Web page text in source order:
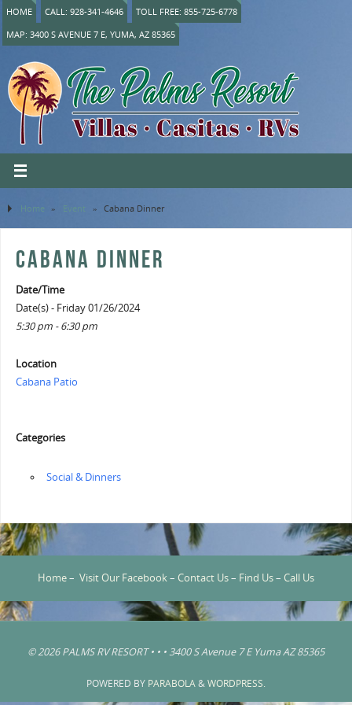
HOME CALL: 928-341-4646
TOLL FREE: 855-725-6778
MAP: 3400 S AVENUE 7 E, YUMA, AZ 85365
Home » Event » Cabana Dinner
CABANA DINNER
Date/Time
Date(s) - Friday 01/26/2024
5:30 pm - 6:30 pm
Location
Cabana Patio
Categories
‏‏‎ ‎Social & Dinners
Home– Visit Our Facebook– Contact Us– Find Us– Call Us
© 2026 PALMS RV RESORT • • • 3400 S Avenue 7 E Yuma AZ 85365
POWERED BY PARABOLA&WORDPRESS.